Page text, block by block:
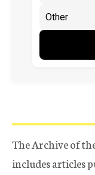
The Archive of
includes articles